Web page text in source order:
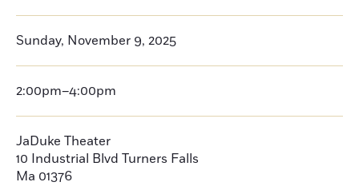
Sunday, November 9, 2025
2:00pm–4:00pm
JaDuke Theater
10 Industrial Blvd Turners Falls
Ma 01376